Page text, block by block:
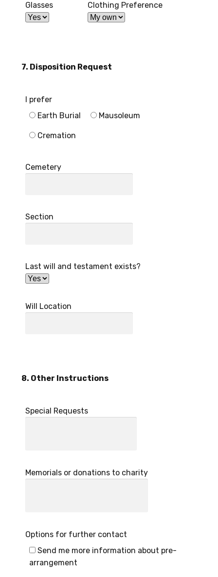
Glasses Clothing Preference
7. Disposition Request
I prefer
Earth Burial
Mausoleum
Cremation
Cemetery
Section
Last will and testament exists?
Will Location
8. Other Instructions
Special Requests
Memorials or donations to charity
Options for further contact
Send me more information about pre-
arrangement